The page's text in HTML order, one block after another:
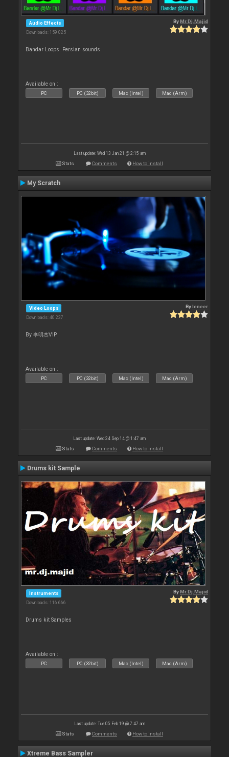
Audio Effects
Downloads: 159 025
ByMr.Dj.Majid
Bandar Loops. Persian sounds
Available on :
PC PC (32bit) Mac (Intel) Mac (Arm)
Last update: Wed 13 Jan 21 @ 2:15 am
Stats Comments How to install
My Scratch
Video Loops
Downloads: 40 237
Byleneer
By 李明杰VIP
Available on :
PC PC (32bit) Mac (Intel) Mac (Arm)
Last update: Wed 24 Sep 14 @ 1:47 am
Stats Comments How to install
Drums kit Sample
Instruments
Downloads: 116 666
ByMr.Dj.Majid
Drums kit Samples
Available on :
PC PC (32bit) Mac (Intel) Mac (Arm)
Last update: Tue 05 Feb 19 @ 7:47 am
Stats Comments How to install
Xtreme Bass Sampler